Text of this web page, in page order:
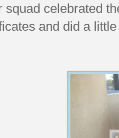
squad celebrated
and did a